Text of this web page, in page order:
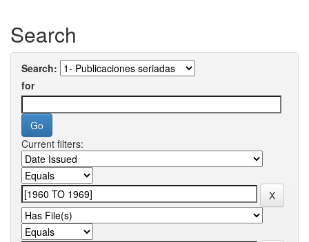
Search
Search:
for
Current filters: